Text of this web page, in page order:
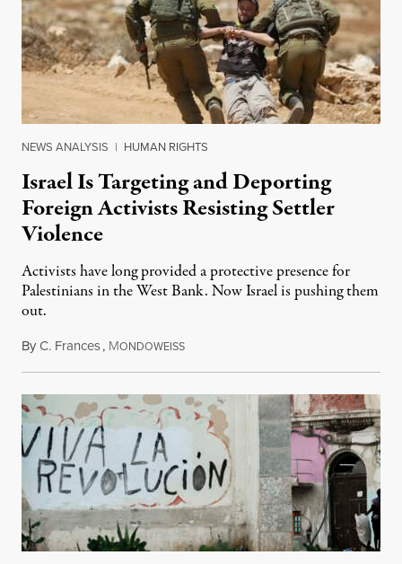
NEWS ANALYSIS | HUMAN RIGHTS
Israel Is Targeting and Deporting
Foreign Activists Resisting Settler
Violence
Activists have long provided a protective presence for
Palestinians in the West Bank. Now Israel is pushing them
out.
ByC. Frances, MONDOWEISSAugust 1, 2026